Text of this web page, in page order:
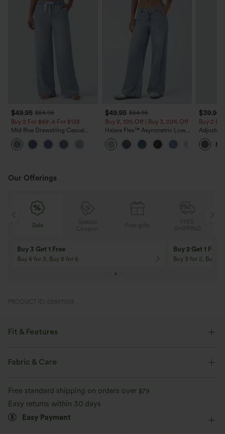
$49.95 $54.95
Buy 2 For $69 ,4 For $138
Mid Rise Drawstring Casual
Jeans with Pockets
$49.95 $54.95
Buy 2, 10% Off | Buy 3, 20% Off
Halara Flex™ Asymmetric Low
Rise Zipper Pockets Baggy Wide
Leg Washed Casual Jeans
$39.95
Buy 2
Leg
with
Our Offerings
Special
Coupon
10% OFF
On Orders $120+! Code: Aug2026
12% OFF
On Orders $150+!
PRODUCT ID: 02977703
Fit & Features
Loose Fit
Fabric & Care
Free standard shipping on orders over $79
Easy returns within 30 days
Easy Payment